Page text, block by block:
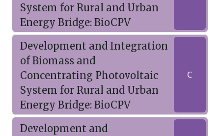
System for Rural and Urban
Energy Bridge: BioCPV
Development and Integration
of Biomass and
Concentrating Photovoltaic
System for Rural and Urban
Energy Bridge: BioCPV
C
Development and